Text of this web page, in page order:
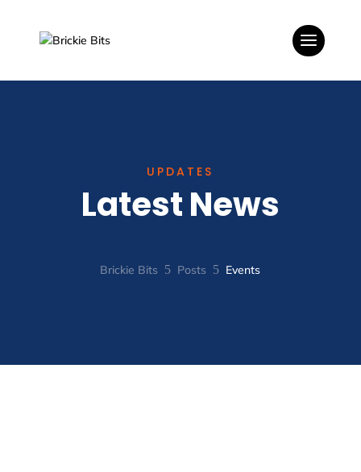
UPDATES
Latest News
Brickie Bits 5 Posts 5 Events